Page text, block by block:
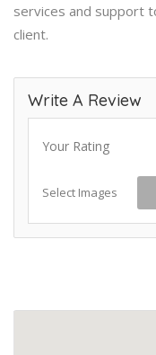
services and support
client.
Write A Review
Your Rating
Select Images